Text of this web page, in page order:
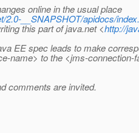
online in the usual place
2.0-__SNAPSHOT/apidocs/
this part of java.net <http://
EE spec leads to make
name> to the <jms-
comments are invited.